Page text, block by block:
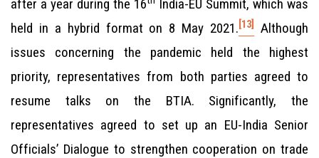
after a year during the 16
India-EU Summit, which was
held in a hybrid format on 8 May 2021. [13]
Although
issues concerning the pandemic held the highest
priority, representatives from both parties agreed to
resume talks on the BTIA. Significantly, the
representatives agreed to set up an EU-India Senior
Officials’ Dialogue to strengthen cooperation on trade